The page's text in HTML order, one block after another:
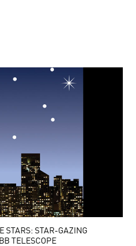
STARS: STAR-GAZING
TELESCOPE